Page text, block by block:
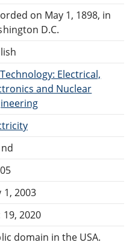
on May 1, 1898, in
D.C.
Electrical,
and Nuclear
1, 2003
19, 2020
domain in the USA.